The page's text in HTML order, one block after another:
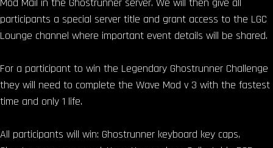
Mod Mail in the Ghostrunner server. We will then give all
participants a special server title and grant access to the LGC
Lounge channel where important event details will be shared.
For a participant to win the Legendary Ghostrunner Challenge
they will need to complete the Wave Mod v 3 with the fastest
time and only 1 life.
All participants will win: Ghostrunner keyboard key caps,